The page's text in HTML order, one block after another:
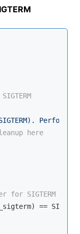
here
SIGTERM
==